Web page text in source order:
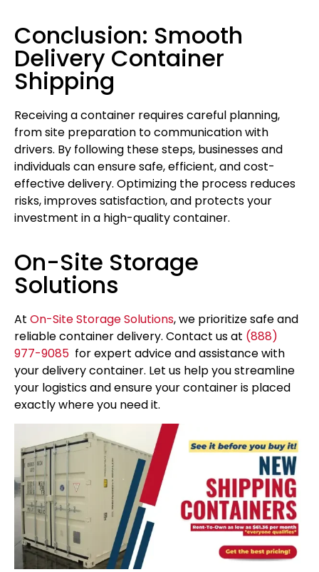
Conclusion: Smooth
Delivery Container
Shipping
Receiving a container requires careful planning,
from site preparation to communication with
drivers. By following these steps, businesses and
individuals can ensure safe, efficient, and cost-
effective delivery. Optimizing the process reduces
risks, improves satisfaction, and protects your
investment in a high-quality container.
On-Site Storage
Solutions
At On-Site Storage Solutions, we prioritize safe and
reliable container delivery. Contact us at (888)
977-9085 for expert advice and assistance with
your delivery container. Let us help you streamline
your logistics and ensure your container is placed
exactly where you need it.